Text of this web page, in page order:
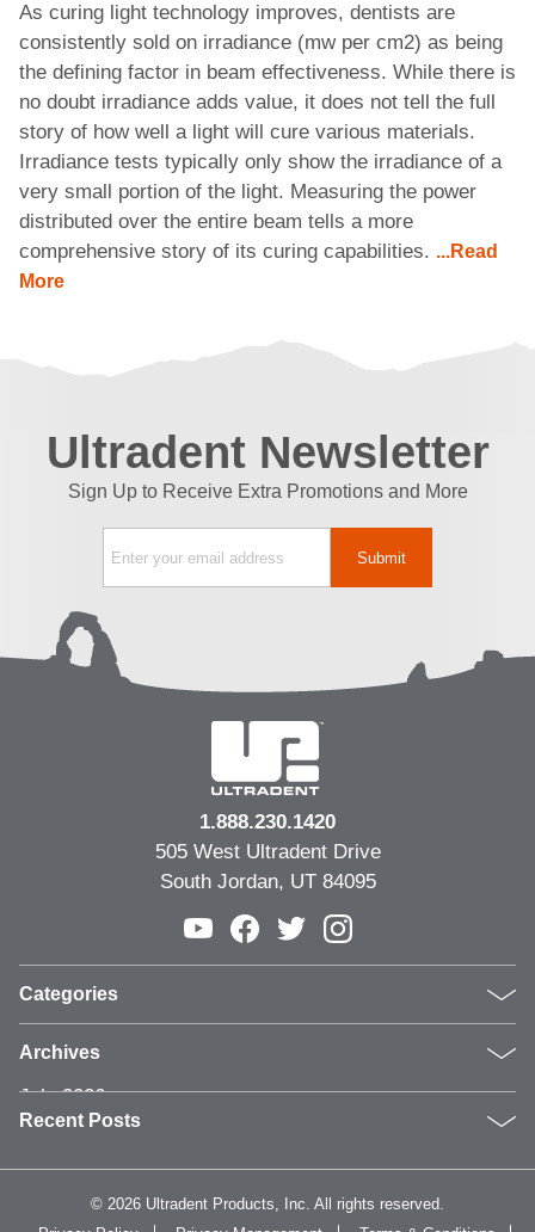
As curing light technology improves, dentists are
consistently sold on irradiance (mw per cm2) as being
the defining factor in beam effectiveness. While there is
no doubt irradiance adds value, it does not tell the full
story of how well a light will cure various materials.
Irradiance tests typically only show the irradiance of a
very small portion of the light. Measuring the power
distributed over the entire beam tells a more
comprehensive story of its curing capabilities. ...Read
More
Ultradent Newsletter
Sign Up to Receive Extra Promotions and More
1.888.230.1420
505 West Ultradent Drive
South Jordan, UT 84095
Categories
From the Field
Dental Industry Issues
Archives
July 2026
June 2026
March 2026
Recent Posts
Clinical Guide: Replacing Compromised Older
Restorations
Why Video Is Becoming Essential in Dental Marketing
© 2026 Ultradent Products, Inc. All rights reserved.